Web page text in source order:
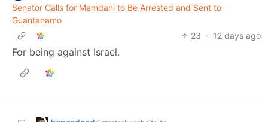
Senator Calls for Mamdani to Be Arrested and Sent to
Guantanamo
23 · 12 days ago
For being against Israel.